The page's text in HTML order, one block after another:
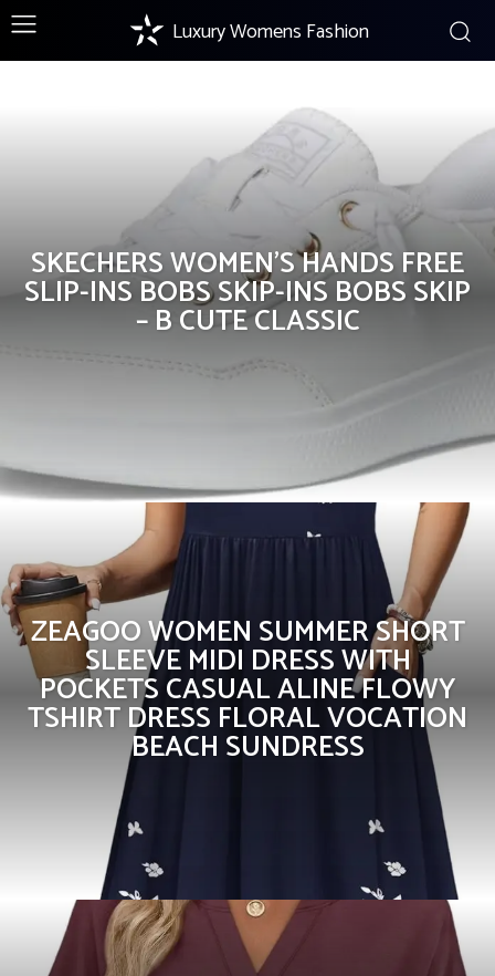
Luxury Womens Fashion
Products
SKECHERS WOMEN’S HANDS FREE
SLIP-INS BOBS SKIP-INS BOBS SKIP
– B CUTE CLASSIC
ZEAGOO WOMEN SUMMER SHORT
SLEEVE MIDI DRESS WITH
POCKETS CASUAL ALINE FLOWY
TSHIRT DRESS FLORAL VOCATION
BEACH SUNDRESS